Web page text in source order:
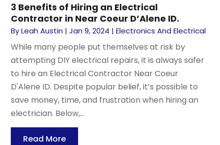
3 Benefits of Hiring an Electrical
Contractor in Near Coeur D’Alene ID.
ByLeah Austin |Jan 9, 2024 |Electronics And Electrical
While many people put themselves at risk by
attempting DIY electrical repairs, it is always safer
to hire an Electrical Contractor Near Coeur
D'Alene ID. Despite popular belief, it’s possible to
save money, time, and frustration when hiring an
electrician. Below,...
Read More